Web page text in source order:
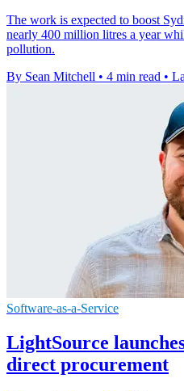
The work is expected to boost
nearly 400 million litres a year
pollution.
By Sean Mitchell • 4 min read •
Software-as-a-Service
LightSource
direct procurement